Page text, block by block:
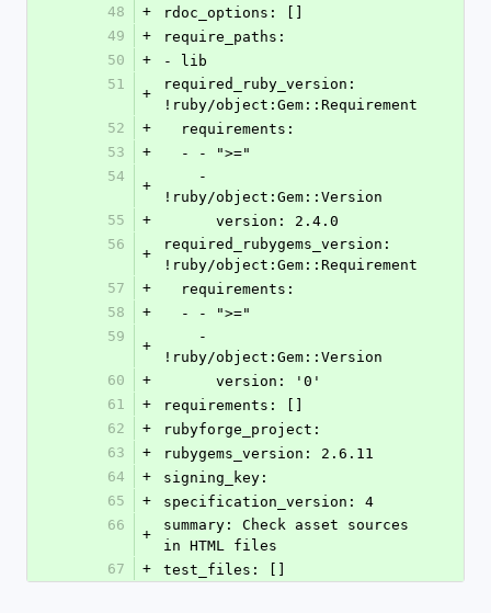
48
+
rdoc_options: []
49
+
require_paths:
50
+
- lib
51
+
required_ruby_version:
!ruby/object:Gem::Requirement
52
+
  requirements:
53
+
  - - ">="
54
+
!ruby/object:Gem::Version
55
+
      version: 2.4.0
56
+
required_rubygems_version:
!ruby/object:Gem::Requirement
57
+
  requirements:
58
+
  - - ">="
59
+
!ruby/object:Gem::Version
60
+
      version: '0'
61
+
requirements: []
62
+
rubyforge_project:
63
+
rubygems_version: 2.6.11
64
+
signing_key:
65
+
specification_version: 4
66
+
summary: Check asset sources
in HTML files
67
+ test_files: []